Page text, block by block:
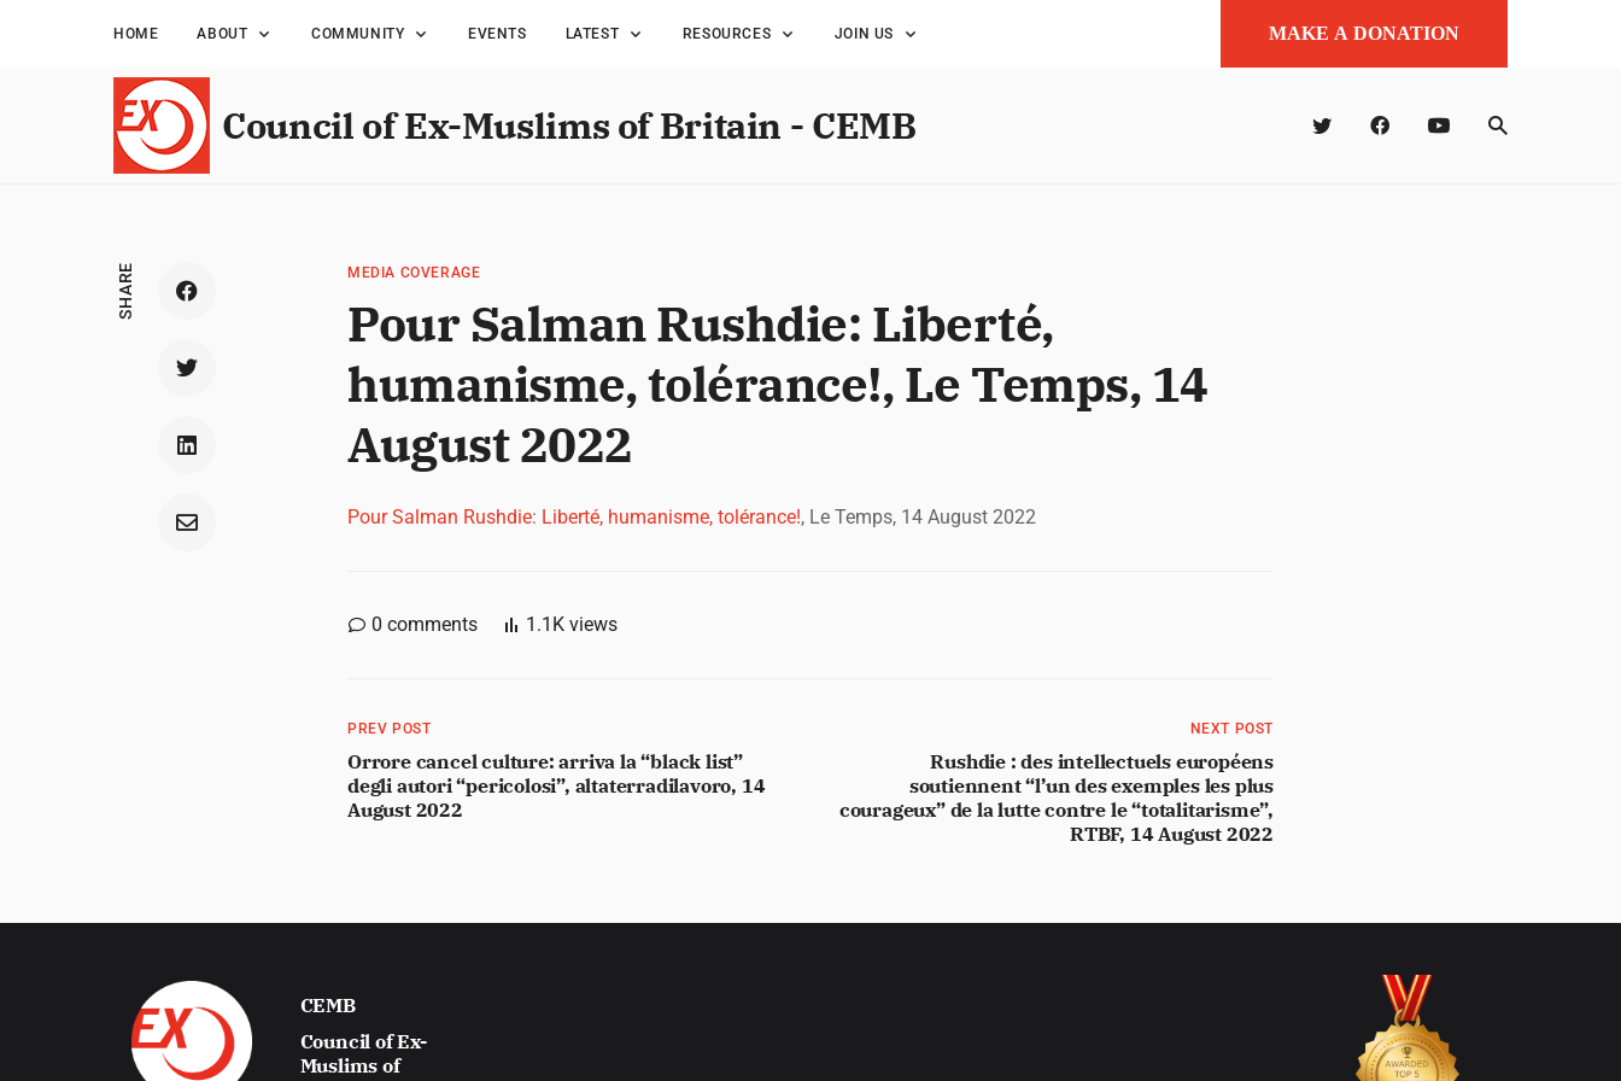
HOME ABOUT COMMUNITY EVENTS LATEST RESOURCES JOIN US MAKE A DONATION
Council of Ex-Muslims of Britain - CEMB
SHARE MEDIA COVERAGE
Pour Salman Rushdie: Liberté,
humanisme, tolérance!, Le Temps, 14
August 2022
Pour Salman Rushdie: Liberté, humanisme, tolérance!, Le Temps, 14 August 2022
0 comments 1.1K views
PREV POST
Orrore cancel culture: arriva la “black list”
degli autori “pericolosi”, altaterradilavoro, 14
August 2022
NEXT POST
Rushdie : des intellectuels européens
soutiennent “l’un des exemples les plus
courageux” de la lutte contre le “totalitarisme”,
RTBF, 14 August 2022
CEMB
Council of Ex-
Muslims of